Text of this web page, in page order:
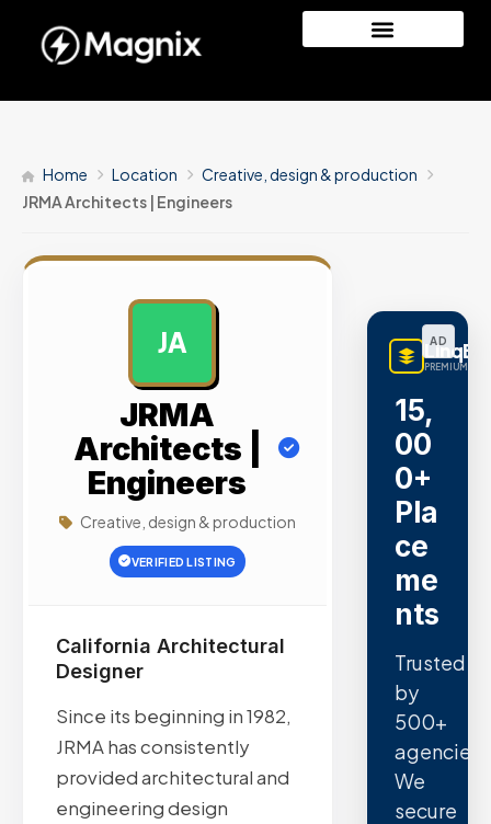
Home Location
Creative, design & production
JRMA Architects | Engineers
JA
JRMA
Architects |
Engineers
Creative, design & production
VERIFIED LISTING
California Architectural
Designer
Since its beginning in 1982,
JRMA has consistently
provided architectural and
engineering design
AD
PREMIUM
15,
00
0+
Pla
ce
me
nts
Trusted
by
500+
agencies.
We
secure